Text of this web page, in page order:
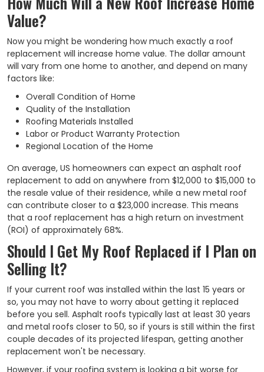
Value?
Now you might be wondering how much exactly a roof
replacement will increase home value. The dollar amount
will vary from one home to another, and depend on many
factors like:
Overall Condition of Home
Quality of the Installation
Roofing Materials Installed
Labor or Product Warranty Protection
Regional Location of the Home
On average, US homeowners can expect an asphalt roof
replacement to add on anywhere from $12,000 to $15,000 to
the resale value of their residence, while a new metal roof
can contribute closer to a $23,000 increase. This means
that a roof replacement has a high return on investment
(ROI) of approximately 68%.
Should I Get My Roof Replaced if I Plan on
Selling It?
If your current roof was installed within the last 15 years or
so, you may not have to worry about getting it replaced
before you sell. Asphalt roofs typically last at least 30 years
and metal roofs closer to 50, so if yours is still within the first
couple decades of its projected lifespan, getting another
replacement won't be necessary.
However, if your roofing system is looking a bit worse for